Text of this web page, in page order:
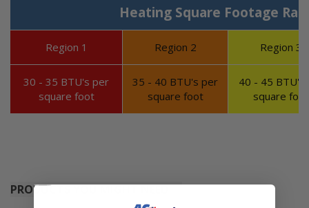
Heating Square Footage
Region 1 Region 2 Region 3
30 - 35 BTU's per
square foot
35 - 40 BTU's per
square foot
40 - 45 BTU's
square foot
PRODUCTS YOU MIGHT NEED